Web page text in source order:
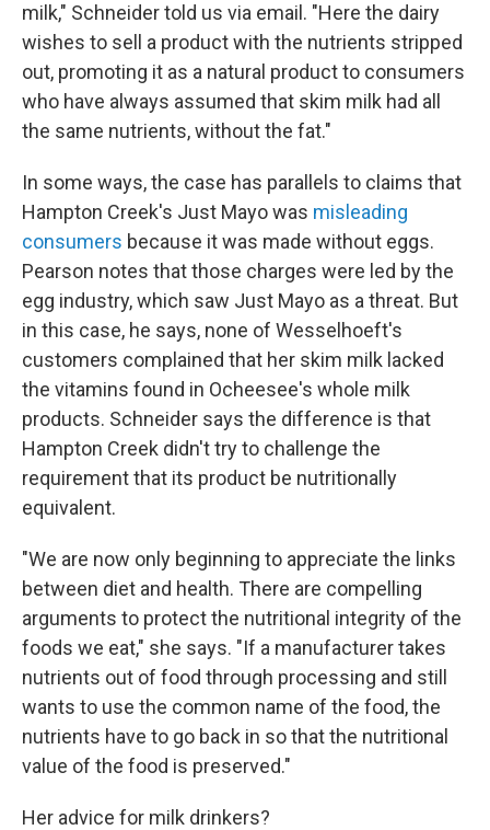
milk," Schneider told us via email. "Here the dairy
wishes to sell a product with the nutrients stripped
out, promoting it as a natural product to consumers
who have always assumed that skim milk had all
the same nutrients, without the fat."
In some ways, the case has parallels to claims that
Hampton Creek's Just Mayo was misleading
consumers because it was made without eggs.
Pearson notes that those charges were led by the
egg industry, which saw Just Mayo as a threat. But
in this case, he says, none of Wesselhoeft's
customers complained that her skim milk lacked
the vitamins found in Ocheesee's whole milk
products. Schneider says the difference is that
Hampton Creek didn't try to challenge the
requirement that its product be nutritionally
equivalent.
"We are now only beginning to appreciate the links
between diet and health. There are compelling
arguments to protect the nutritional integrity of the
foods we eat," she says. "If a manufacturer takes
nutrients out of food through processing and still
wants to use the common name of the food, the
nutrients have to go back in so that the nutritional
value of the food is preserved."
Her advice for milk drinkers?